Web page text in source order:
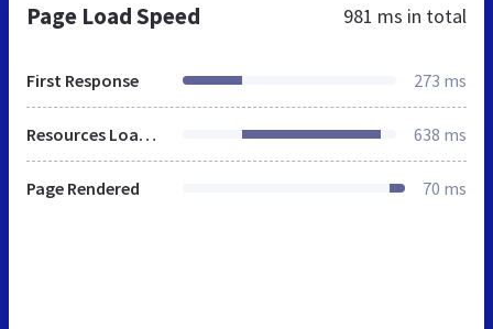
Page Load Speed 981 ms in total
First Response 273 ms
Resources Loaded 638 ms
Page Rendered 70 ms